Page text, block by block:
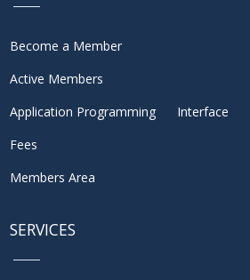
Become a Member
Active Members
Application Programming Interface
Fees
Members Area
SERVICES